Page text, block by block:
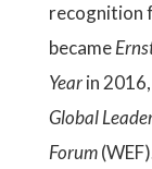
recognition
became
Yearin
Global
Forum